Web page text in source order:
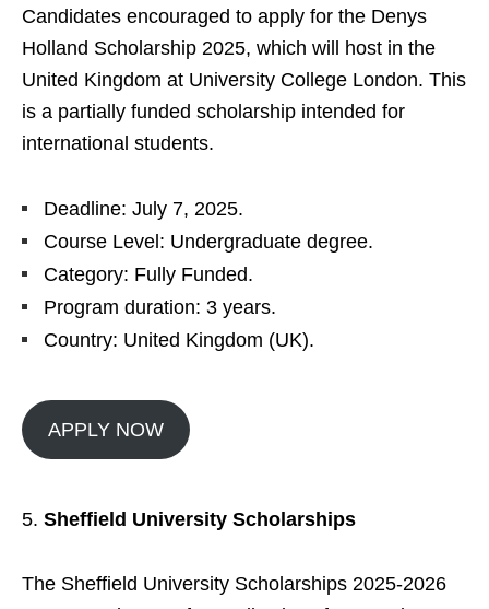
Candidates encouraged to apply for the Denys
Holland Scholarship 2025, which will host in the
United Kingdom at University College London. This
is a partially funded scholarship intended for
international students.
Deadline: July 7, 2025.
Course Level: Undergraduate degree.
Category: Fully Funded.
Program duration: 3 years.
Country: United Kingdom (UK).
APPLY NOW
Sheffield University Scholarships
The Sheffield University Scholarships 2025-2026